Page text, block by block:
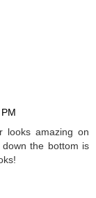
looks amazing on
the bottom is